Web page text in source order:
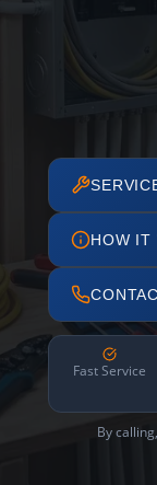
HOW IT
Fast Service
By